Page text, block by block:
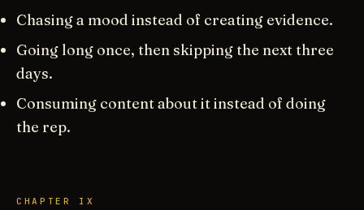
Chasing a mood instead of creating evidence.
Going long once, then skipping the next three
days.
Consuming content about it instead of doing
the rep.
CHAPTER IX